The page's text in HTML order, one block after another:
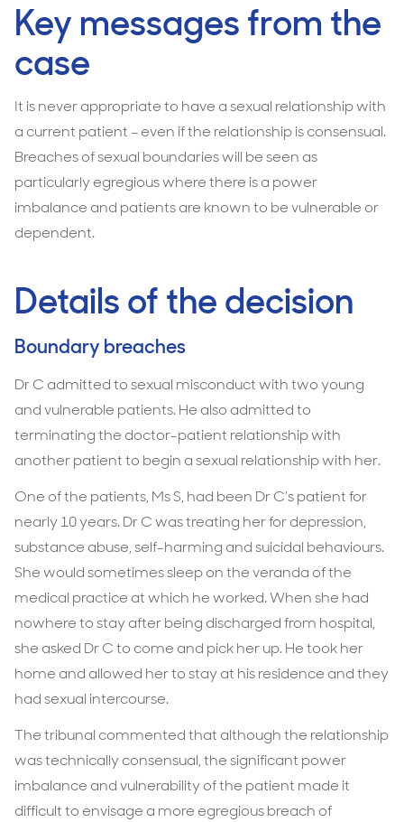
Key messages from the
case
It is never appropriate to have a sexual relationship with
a current patient – even if the relationship is consensual.
Breaches of sexual boundaries will be seen as
particularly egregious where there is a power
imbalance and patients are known to be vulnerable or
dependent.
Details of the decision
Boundary breaches
Dr C admitted to sexual misconduct with two young
and vulnerable patients. He also admitted to
terminating the doctor-patient relationship with
another patient to begin a sexual relationship with her.
One of the patients, Ms S, had been Dr C’s patient for
nearly 10 years. Dr C was treating her for depression,
substance abuse, self-harming and suicidal behaviours.
She would sometimes sleep on the veranda of the
medical practice at which he worked. When she had
nowhere to stay after being discharged from hospital,
she asked Dr C to come and pick her up. He took her
home and allowed her to stay at his residence and they
had sexual intercourse.
The tribunal commented that although the relationship
was technically consensual, the significant power
imbalance and vulnerability of the patient made it
difficult to envisage a more egregious breach of